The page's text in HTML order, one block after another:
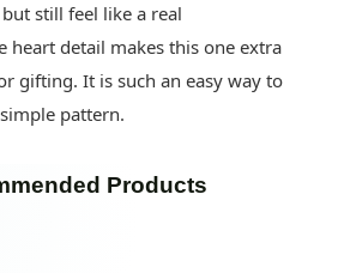
still feel like a real
heart detail makes this one extra
gifting. It is such an easy way to
pattern.
Products